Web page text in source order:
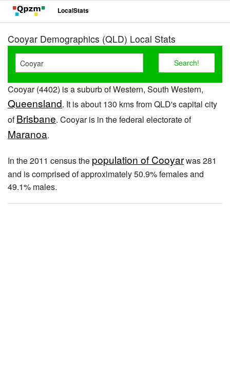
LocalStats
Cooyar Demographics (QLD) Local Stats
Cooyar (4402) is a suburb of Western, South Western,
Queensland. It is about 130 kms from QLD's capital city
ofBrisbane. Cooyar is in the federal electorate of
Maranoa.
In the 2011 census the population of Cooyarwas 281
and is comprised of approximately 50.9% females and
49.1% males.